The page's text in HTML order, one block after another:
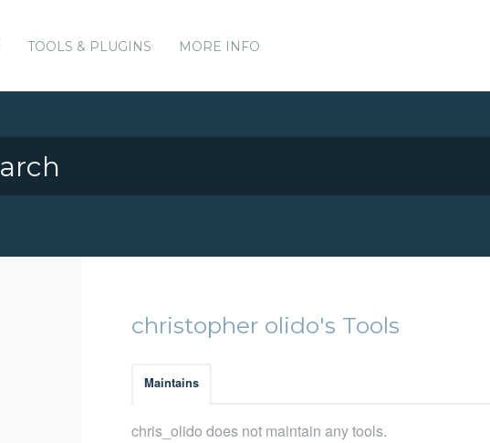
TOOLS & PLUGINS MORE INFO
christopher olido's Tools
Maintains
chris_olido does not maintain any tools.